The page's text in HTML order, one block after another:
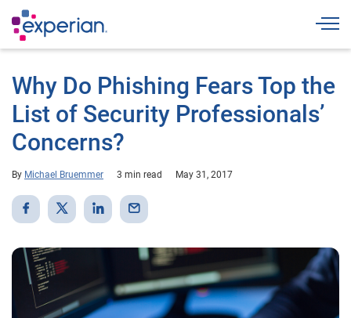
Why Do Phishing Fears Top the
List of Security Professionals’
Concerns?
By Michael Bruemmer 3 min read May 31, 2017